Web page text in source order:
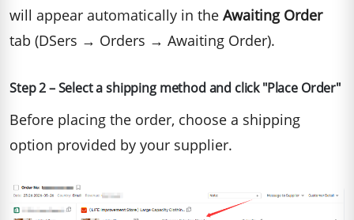
will appear automatically in the Awaiting Order
tab (DSers → Orders → Awaiting Order).
Step 2 – Select a shipping method and click "Place Order"
Before placing the order, choose a shipping
option provided by your supplier.